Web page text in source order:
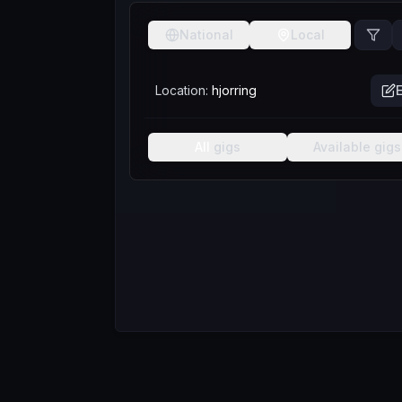
National Local
Location: hjorring
gigs Available gigs